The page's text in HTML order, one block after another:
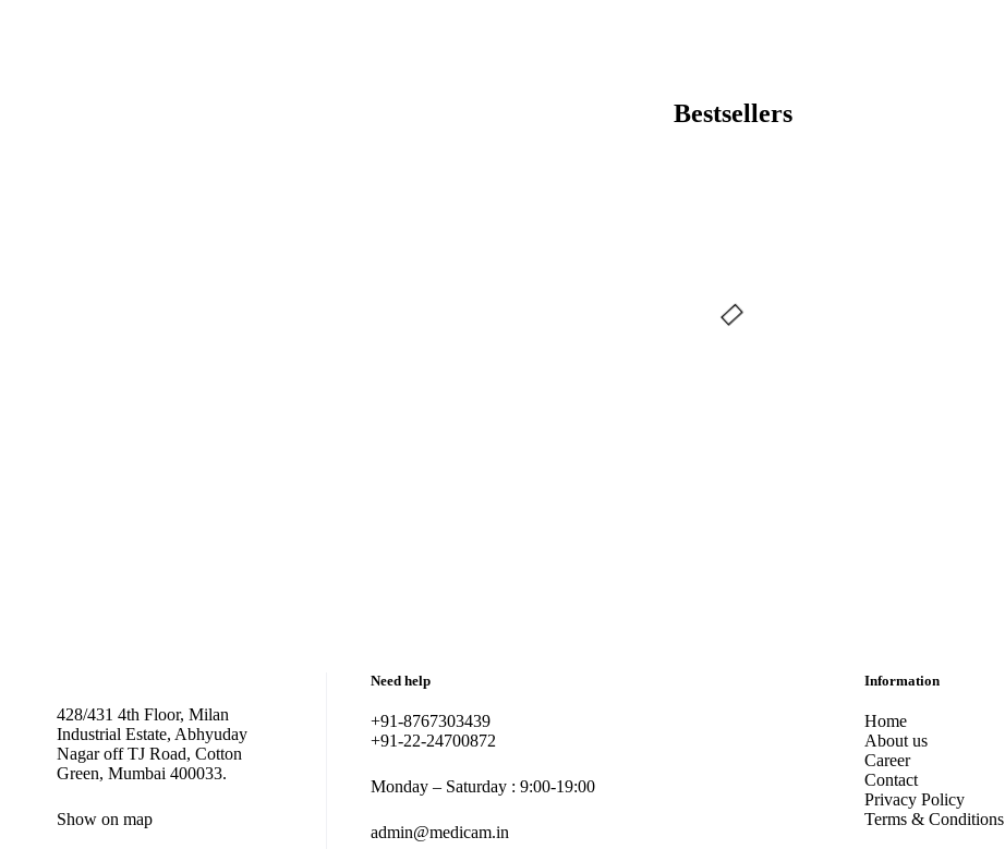
Bestsellers
428/431 4th Floor, Milan
Industrial Estate, Abhyuday
Nagar off TJ Road, Cotton
Green, Mumbai 400033.
Show on map
Need help
+91-8767303439
+91-22-24700872
Monday – Saturday : 9:00-19:00
admin@medicam.in
Information
Home
About us
Career
Contact
Privacy Policy
Terms & Conditions